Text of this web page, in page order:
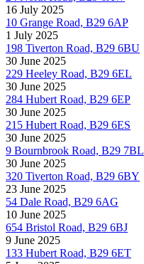
16 July 2025
10 Grange Road, B29 6AP
1 July 2025
198 Tiverton Road, B29 6BU
30 June 2025
229 Heeley Road, B29 6EL
30 June 2025
284 Hubert Road, B29 6EP
30 June 2025
215 Hubert Road, B29 6ES
30 June 2025
9 Bournbrook Road, B29 7BL
30 June 2025
320 Tiverton Road, B29 6BY
23 June 2025
54 Dale Road, B29 6AG
10 June 2025
654 Bristol Road, B29 6BJ
9 June 2025
133 Hubert Road, B29 6ET